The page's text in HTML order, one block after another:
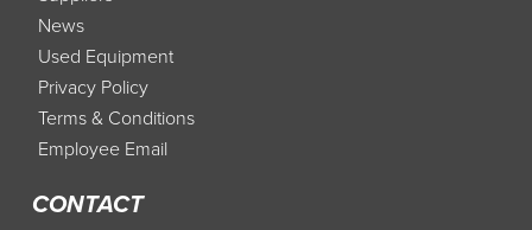
News
Used Equipment
Privacy Policy
Terms & Conditions
Employee Email
CONTACT